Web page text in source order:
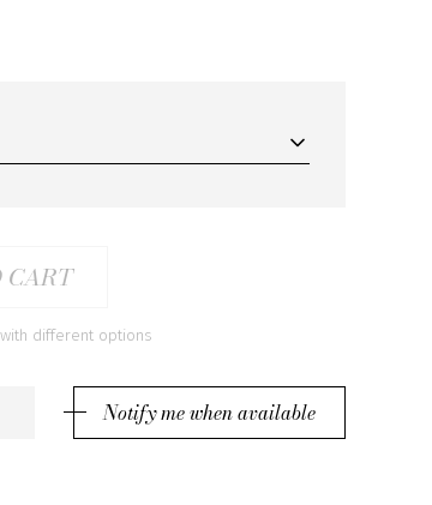
CART
different options
Notify me when available